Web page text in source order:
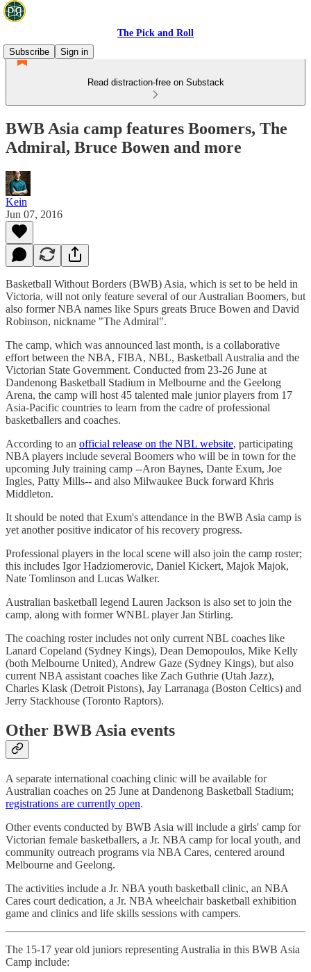
The Pick and Roll
Subscribe
Sign in
Read distraction-free on Substack
BWB Asia camp features Boomers, The
Admiral, Bruce Bowen and more
Kein
Jun 07, 2016
Basketball Without Borders (BWB) Asia, which is set to be held in
Victoria, will not only feature several of our Australian Boomers, but
also former NBA names like Spurs greats Bruce Bowen and David
Robinson, nickname "The Admiral".
The camp, which was announced last month, is a collaborative
effort between the NBA, FIBA, NBL, Basketball Australia and the
Victorian State Government. Conducted from 23-26 June at
Dandenong Basketball Stadium in Melbourne and the Geelong
Arena, the camp will host 45 talented male junior players from 17
Asia-Pacific countries to learn from the cadre of professional
basketballers and coaches.
According to an official release on the NBL website, participating
NBA players include several Boomers who will be in town for the
upcoming July training camp --Aron Baynes, Dante Exum, Joe
Ingles, Patty Mills-- and also Milwaukee Buck forward Khris
Middleton.
It should be noted that Exum's attendance in the BWB Asia camp is
yet another positive indicator of his recovery progress.
Professional players in the local scene will also join the camp roster;
this includes Igor Hadziomerovic, Daniel Kickert, Majok Majok,
Nate Tomlinson and Lucas Walker.
Australian basketball legend Lauren Jackson is also set to join the
camp, along with former WNBL player Jan Stirling.
The coaching roster includes not only current NBL coaches like
Lanard Copeland (Sydney Kings), Dean Demopoulos, Mike Kelly
(both Melbourne United), Andrew Gaze (Sydney Kings), but also
current NBA assistant coaches like Zach Guthrie (Utah Jazz),
Charles Klask (Detroit Pistons), Jay Larranaga (Boston Celtics) and
Jerry Stackhouse (Toronto Raptors).
Other BWB Asia events
A separate international coaching clinic will be available for
Australian coaches on 25 June at Dandenong Basketball Stadium;
registrations are currently open.
Other events conducted by BWB Asia will include a girls' camp for
Victorian female basketballers, a Jr. NBA camp for local youth, and
community outreach programs via NBA Cares, centered around
Melbourne and Geelong.
The activities include a Jr. NBA youth basketball clinic, an NBA
Cares court dedication, a Jr. NBA wheelchair basketball exhibition
game and clinics and life skills sessions with campers.
The 15-17 year old juniors representing Australia in this BWB Asia
Camp include: